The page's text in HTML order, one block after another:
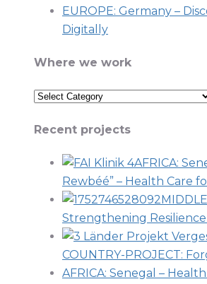
EUROPE: Germany –
Digitally
Where we work
Where
work
Recent projects
AFRICA:
Rewbéé” – Health Care
Strengthening
COUNTRY-PROJECT:
AFRICA: Senegal –